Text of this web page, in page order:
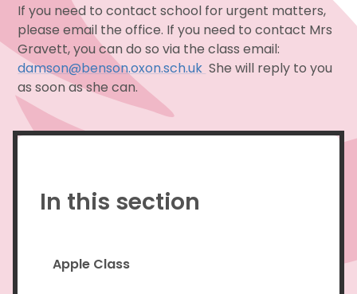
If you need to contact school for urgent matters,
please email the office. If you need to contact Mrs
Gravett, you can do so via the class email:
damson@benson.oxon.sch.uk She will reply to you
as soon as she can.
In this section
Apple Class